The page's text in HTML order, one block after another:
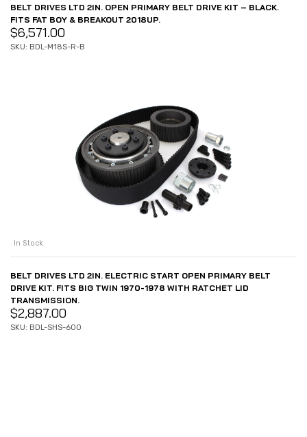
BELT DRIVES LTD 2IN. OPEN PRIMARY BELT DRIVE KIT – BLACK.
FITS FAT BOY & BREAKOUT 2018UP.
$6,571.00
SKU: BDL-M18S-R-B
In Stock
BELT DRIVES LTD 2IN. ELECTRIC START OPEN PRIMARY BELT
DRIVE KIT. FITS BIG TWIN 1970-1978 WITH RATCHET LID
TRANSMISSION.
$2,887.00
SKU: BDL-SHS-600